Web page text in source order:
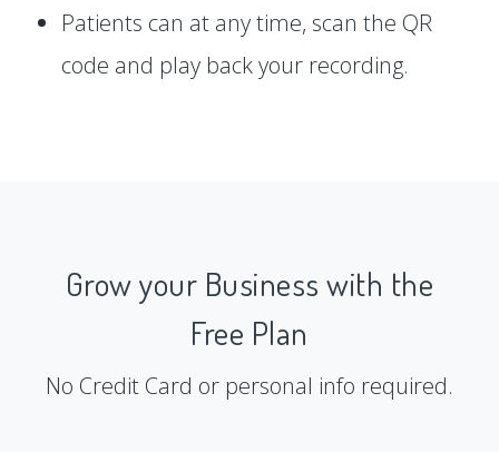
Patients can at any time, scan the QR
code and play back your recording.
Grow your Business with the
Free Plan
No Credit Card or personal info required.